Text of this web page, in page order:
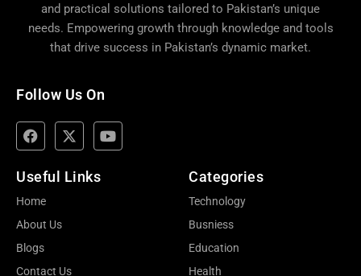
and practical solutions tailored to Pakistan’s unique
needs. Empowering growth through knowledge and tools
that drive success in Pakistan’s dynamic market.
Follow Us On
Useful Links
Home
About Us
Blogs
Contact Us
Categories
Technology
Busniess
Education
Health